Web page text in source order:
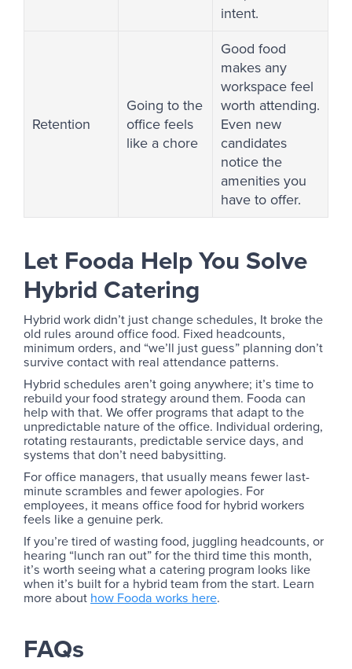
intent.
Retention
Going to the
office feels
like a chore
Good food
makes any
workspace feel
worth attending.
Even new
candidates
notice the
amenities you
have to offer.
Let Fooda Help You Solve
Hybrid Catering
Hybrid work didn’t just change schedules, It broke the
old rules around office food. Fixed headcounts,
minimum orders, and “we’ll just guess” planning don’t
survive contact with real attendance patterns.
Hybrid schedules aren’t going anywhere; it’s time to
rebuild your food strategy around them. Fooda can
help with that. We offer programs that adapt to the
unpredictable nature of the office. Individual ordering,
rotating restaurants, predictable service days, and
systems that don’t need babysitting.
For office managers, that usually means fewer last-
minute scrambles and fewer apologies. For
employees, it means office food for hybrid workers
feels like a genuine perk.
If you’re tired of wasting food, juggling headcounts, or
hearing “lunch ran out” for the third time this month,
it’s worth seeing what a catering program looks like
when it’s built for a hybrid team from the start. Learn
more about how Fooda works here.
FAQs